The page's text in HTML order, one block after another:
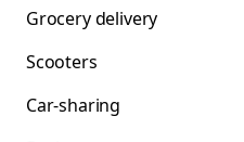
Grocery delivery
Scooters
Car-sharing